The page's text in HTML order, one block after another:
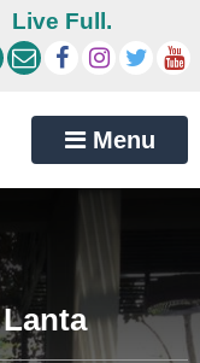
Live Full.
Menu